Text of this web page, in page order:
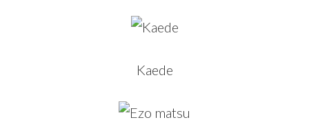
Kaede